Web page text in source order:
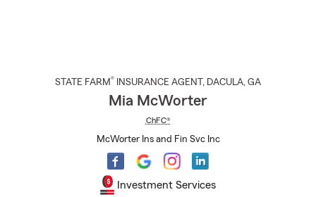
STATE FARM® INSURANCE AGENT , DACULA, GA
Mia McWorter
ChFC®
McWorter Ins and Fin Svc Inc
Investment Services